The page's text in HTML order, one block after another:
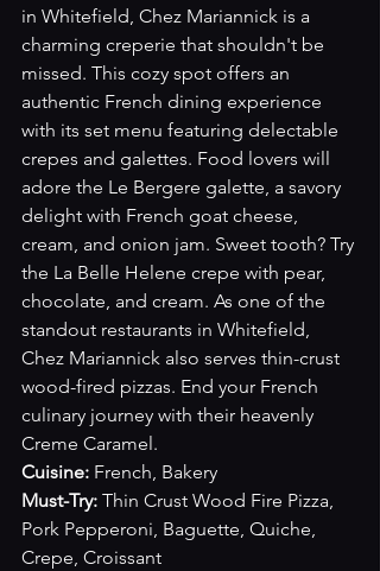
in Whitefield, Chez Mariannick is a
charming creperie that shouldn't be
missed. This cozy spot offers an
authentic French dining experience
with its set menu featuring delectable
crepes and galettes. Food lovers will
adore the Le Bergere galette, a savory
delight with French goat cheese,
cream, and onion jam. Sweet tooth? Try
the La Belle Helene crepe with pear,
chocolate, and cream. As one of the
standout restaurants in Whitefield,
Chez Mariannick also serves thin-crust
wood-fired pizzas. End your French
culinary journey with their heavenly
Creme Caramel.
Cuisine: French, Bakery
Must-Try: Thin Crust Wood Fire Pizza,
Pork Pepperoni, Baguette, Quiche,
Crepe, Croissant